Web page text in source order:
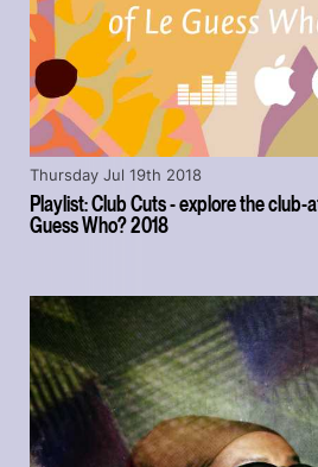
Playlist: Club Cuts - explore the club-
Guess Who? 2018
Thursday Jul 19th 2018